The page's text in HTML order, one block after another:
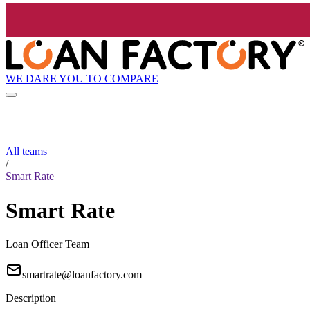
WE DARE YOU TO COMPARE
All teams
/
Smart Rate
Smart Rate
Loan Officer Team
smartrate@loanfactory.com
Description